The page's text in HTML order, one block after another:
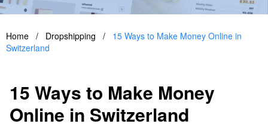
Home / Dropshipping /
15 Ways to Make Money Online in
Switzerland
15 Ways to Make Money
Online in Switzerland